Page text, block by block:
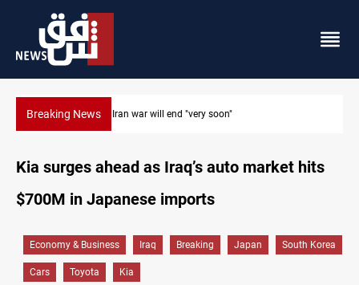
Breaking NewsHouthi drones and missiles strike Yemen's Marib
Kia surges ahead as Iraq’s auto market hits
$700M in Japanese imports
Economy & Business Iraq Breaking Japan South Korea
Cars Toyota Kia